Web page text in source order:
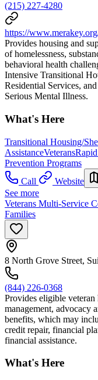
(215) 227-4280
https://
Provides housing and
of homelessness,
behavioral health
Intensive Transitional
Residential Services,
Serious Mental Illness.
What's Here
Transitional Housing/
AssistanceVeterans
Prevention Programs
Call
Website
See more
Veterans Multi-Service
Families
8 North Grove Street,
(844) 226-0368
Provides eligible veteran
management, advocacy
benefits, which may
credit repair, financial
financial assistance.
What's Here